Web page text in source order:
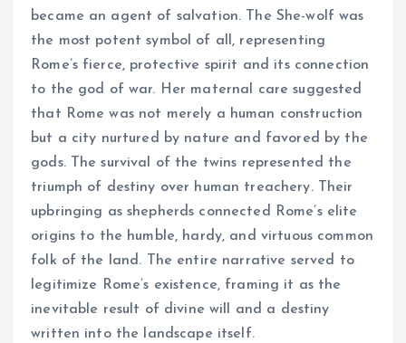
became an agent of salvation. The She-wolf was
the most potent symbol of all, representing
Rome’s fierce, protective spirit and its connection
to the god of war. Her maternal care suggested
that Rome was not merely a human construction
but a city nurtured by nature and favored by the
gods. The survival of the twins represented the
triumph of destiny over human treachery. Their
upbringing as shepherds connected Rome’s elite
origins to the humble, hardy, and virtuous common
folk of the land. The entire narrative served to
legitimize Rome’s existence, framing it as the
inevitable result of divine will and a destiny
written into the landscape itself.